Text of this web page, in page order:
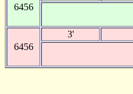
6456
6456
3'